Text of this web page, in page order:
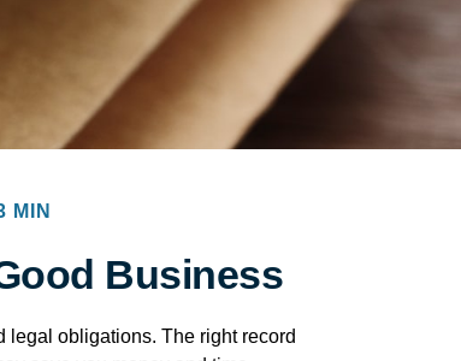
MIN
Business
legal obligations. The right record